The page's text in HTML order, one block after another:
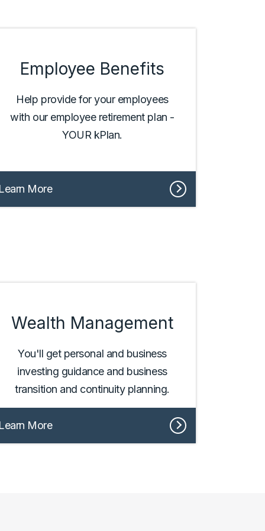
Employee Benefits
Help provide for your employees
with our employee retirement plan -
YOUR kPlan.
More
Wealth Management
You'll get personal and business
investing guidance and business
transition and continuity planning.
More